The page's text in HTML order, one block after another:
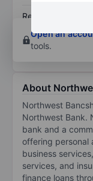
Return on equity
Open an
tools.
About
Northwest
Northwest Bank.
bank and a
offering personal
business
services, and
finance loans